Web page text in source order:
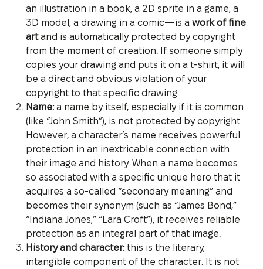
an illustration in a book, a 2D sprite in a game, a
3D model, a drawing in a comic—is a work of fine
artand is automatically protected by copyright
from the moment of creation. If someone simply
copies your drawing and puts it on a t-shirt, it will
be a direct and obvious violation of your
copyright to that specific drawing.
Name:a name by itself, especially if it is common
(like “John Smith”), is not protected by copyright.
However, a character’s name receives powerful
protection in an inextricable connection with
their image and history. When a name becomes
so associated with a specific unique hero that it
acquires a so-called “secondary meaning” and
becomes their synonym (such as “James Bond,”
“Indiana Jones,” “Lara Croft”), it receives reliable
protection as an integral part of that image.
History and character:this is the literary,
intangible component of the character. It is not